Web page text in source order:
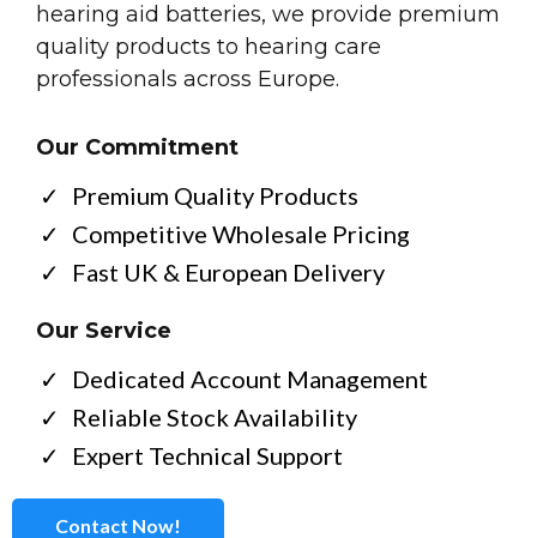
hearing aid batteries, we provide premium
quality products to hearing care
professionals across Europe.
Our Commitment
Premium Quality Products
Competitive Wholesale Pricing
Fast UK & European Delivery
Our Service
Dedicated Account Management
Reliable Stock Availability
Expert Technical Support
Contact Now!